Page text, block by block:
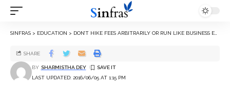
SINFRAS > EDUCATION > DON’T HIKE FEES ARBITRARILY OR RUN LIKE BUSINESS ENTERPRISES: CBSE TO SCHOOLS
LAST UPDATED: 2016/06/05 AT 1:15 PM
BY SHARMISTHA DEY
SHARE